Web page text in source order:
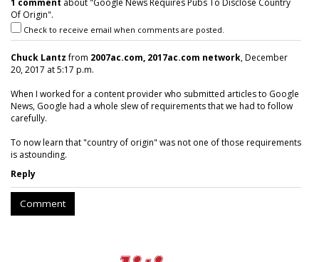
1 comment about "Google News Requires Pubs To Disclose Country
Of Origin".
Check to receive email when comments are posted.
Chuck Lantzfrom 2007ac.com, 2017ac.com network, December
20, 2017 at 5:17 p.m.
When I worked for a content provider who submitted articles to Google
News, Google had a whole slew of requirements that we had to follow
carefully.
To now learn that "country of origin" was not one of those requirements
is astounding.
Reply
Comment